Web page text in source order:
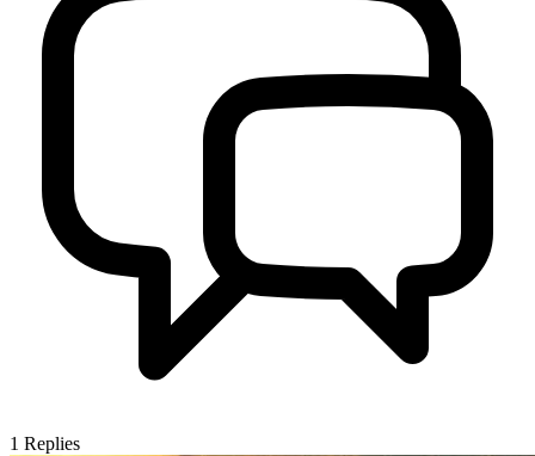
1 Replies